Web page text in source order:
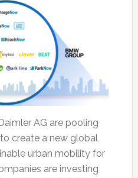
AG are pooling
create a new global
urban mobility for
are investing